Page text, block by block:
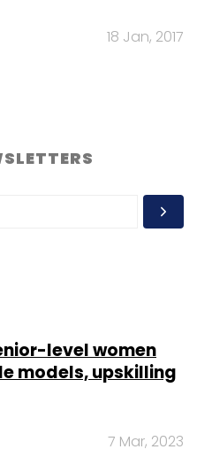
18 Jan, 2017
level women
models, upskilling
7 Mar, 2023